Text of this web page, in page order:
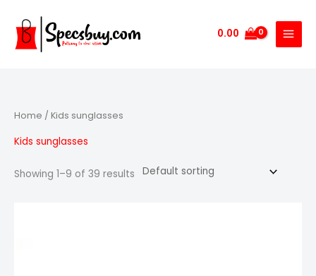
content
0.00
Home / Kids sunglasses
Kids sunglasses
Showing 1–9 of 39 results